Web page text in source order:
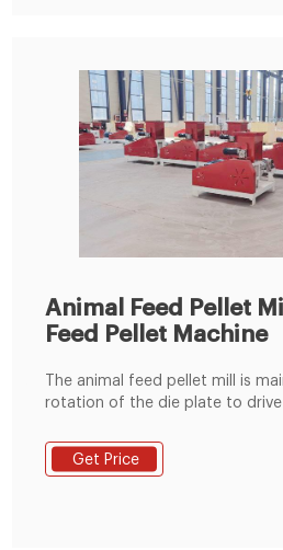
Animal Feed Pellet
Feed Pellet Machine
The animal feed pellet mill is
rotation of the die plate to
soybean meal, grass fodder,
pellets. Feed pellets processed
Get Price